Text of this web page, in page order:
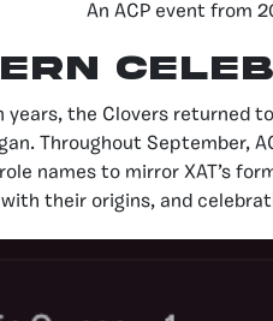
An ACP event from
years, the Clovers returned
Throughout September,
names to mirror XAT’s
their origins, and